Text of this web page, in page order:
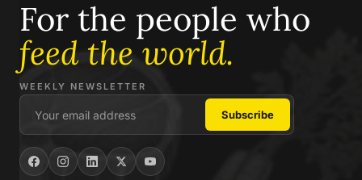
For the people who
feed the world.
WEEKLY NEWSLETTER